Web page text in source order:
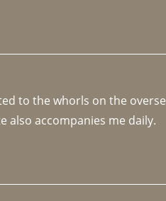
to the whorls on the
also accompanies me daily.